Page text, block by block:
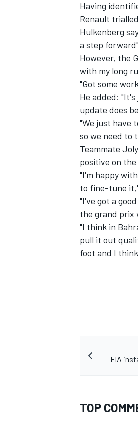
Having
Renault
Hulkenberg
a step
However, the
with my long
"Got some
He added:
update does
"We just have
so we need to
Teammate
positive on
"I'm happy
to fine-tune
"I've got a
the grand prix
"I think in
pull it out
foot and I
FIA
TOP